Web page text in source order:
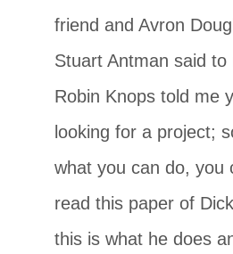
friend and Avron
Stuart Antman said to
Robin Knops told me
looking for a project;
what you can do, you
read this paper of
this is what he does